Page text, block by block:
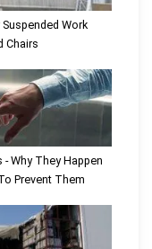
Work
Chairs
Why They Happen
Prevent Them